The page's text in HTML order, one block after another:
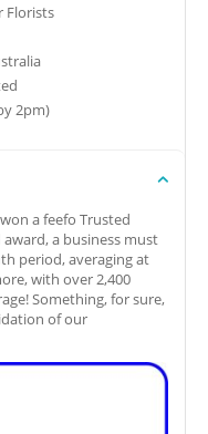
Florists
2pm)
a feefo Trusted
a business must
period, averaging at
with over 2,400
Something, for sure,
of our